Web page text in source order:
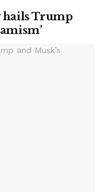
hails Trump